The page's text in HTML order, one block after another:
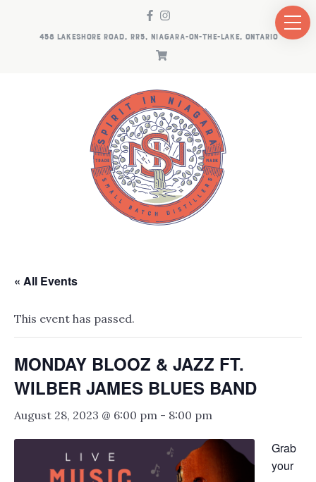
458 LAKESHORE ROAD, RR5, NIAGARA-ON-THE-LAKE, ONTARIO
« All Events
This event has passed.
MONDAY BLOOZ & JAZZ FT.
WILBER JAMES BLUES BAND
August 28, 2023 @ 6:00 pm - 8:00 pm
Grab
your